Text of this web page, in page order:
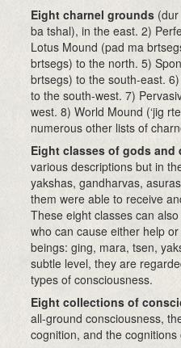
Eight charnel grounds
ba tshal), in the east. 2)
Lotus Mound (pad ma
brtsegs) to the north. 5)
brtsegs) to the south-east.
to the south-west. 7)
west. 8) World Mound (‘jig
numerous other lists of
Eight classes of gods and
various descriptions but in
yakshas, gandharvas,
them were able to receive
These eight classes can
who can cause either help
beings: ging, mara, tsen,
subtle level, they are
types of consciousness.
Eight collections of
all-ground consciousness,
cognition, and the